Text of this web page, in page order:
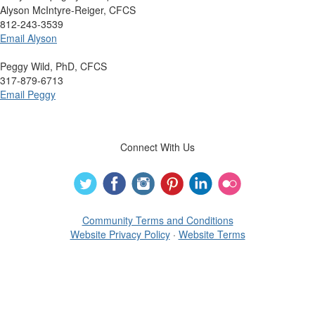
Alyson McIntyre-Reiger, CFCS
812-243-3539
Email Alyson
Peggy Wild, PhD, CFCS
317-879-6713
Email Peggy
Connect With Us
Community Terms and Conditions
Website Privacy Policy· Website Terms